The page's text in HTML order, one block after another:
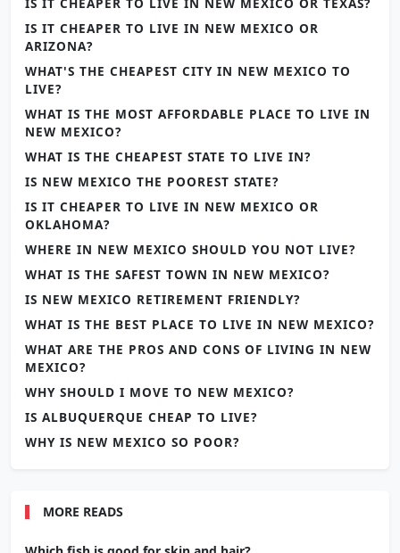
IS IT CHEAPER TO LIVE IN NEW MEXICO OR TEXAS?
IS IT CHEAPER TO LIVE IN NEW MEXICO OR
ARIZONA?
WHAT'S THE CHEAPEST CITY IN NEW MEXICO TO
LIVE?
WHAT IS THE MOST AFFORDABLE PLACE TO LIVE IN
NEW MEXICO?
WHAT IS THE CHEAPEST STATE TO LIVE IN?
IS NEW MEXICO THE POOREST STATE?
IS IT CHEAPER TO LIVE IN NEW MEXICO OR
OKLAHOMA?
WHERE IN NEW MEXICO SHOULD YOU NOT LIVE?
WHAT IS THE SAFEST TOWN IN NEW MEXICO?
IS NEW MEXICO RETIREMENT FRIENDLY?
WHAT IS THE BEST PLACE TO LIVE IN NEW MEXICO?
WHAT ARE THE PROS AND CONS OF LIVING IN NEW
MEXICO?
WHY SHOULD I MOVE TO NEW MEXICO?
IS ALBUQUERQUE CHEAP TO LIVE?
WHY IS NEW MEXICO SO POOR?
MORE READS